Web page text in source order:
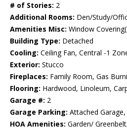
# of Stories: 2
Additional Rooms: Den/Study/
Amenities Misc: Window
Building Type: Detached
Cooling: Ceiling Fan, Central -1
Exterior: Stucco
Fireplaces: Family Room, Gas
Flooring: Hardwood, Linoleum,
Garage #: 2
Garage Parking: Attached Garage,
HOA Amenities: Garden/